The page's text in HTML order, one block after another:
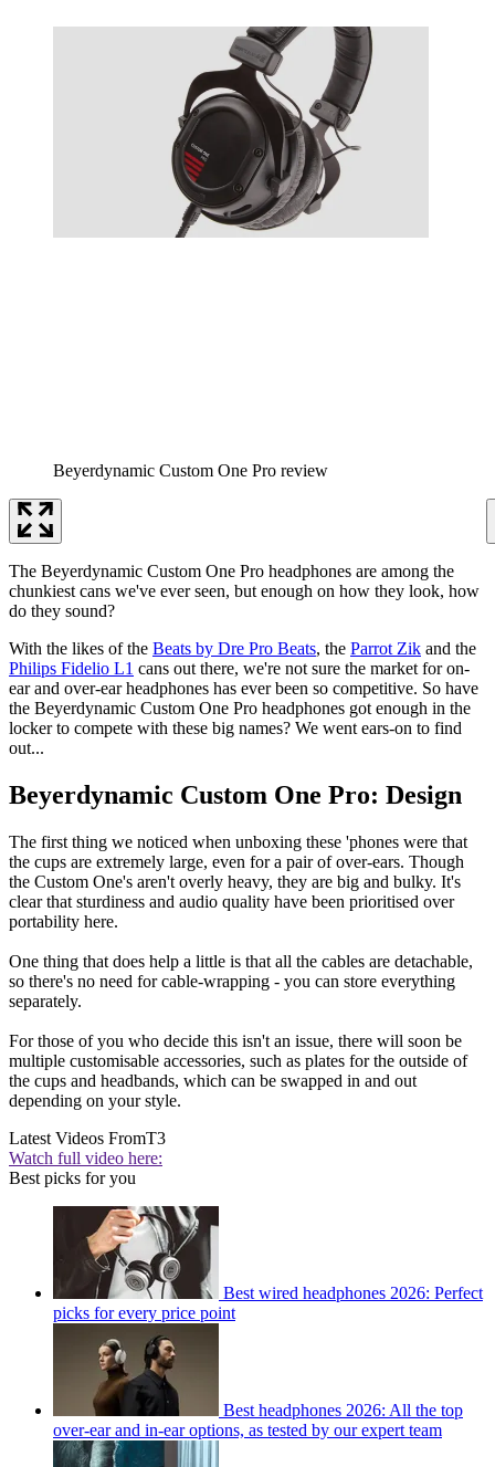
Beyerdynamic Custom One Pro review
The Beyerdynamic Custom One Pro headphones are among the
chunkiest cans we've ever seen, but enough on how they look, how
do they sound?
With the likes of the Beats by Dre Pro Beats, the Parrot Zik and the
Philips Fidelio L1 cans out there, we're not sure the market for on-
ear and over-ear headphones has ever been so competitive. So have
the Beyerdynamic Custom One Pro headphones got enough in the
locker to compete with these big names? We went ears-on to find
out...
Beyerdynamic Custom One Pro: Design
The first thing we noticed when unboxing these 'phones were that
the cups are extremely large, even for a pair of over-ears. Though
the Custom One's aren't overly heavy, they are big and bulky. It's
clear that sturdiness and audio quality have been prioritised over
portability here.
One thing that does help a little is that all the cables are detachable,
so there's no need for cable-wrapping - you can store everything
separately.
For those of you who decide this isn't an issue, there will soon be
multiple customisable accessories, such as plates for the outside of
the cups and headbands, which can be swapped in and out
depending on your style.
Latest Videos FromT3
Watch full video here:
Best picks for you
Best wired headphones 2026: Perfect
picks for every price point
Best headphones 2026: All the top
over-ear and in-ear options, as tested by our expert team